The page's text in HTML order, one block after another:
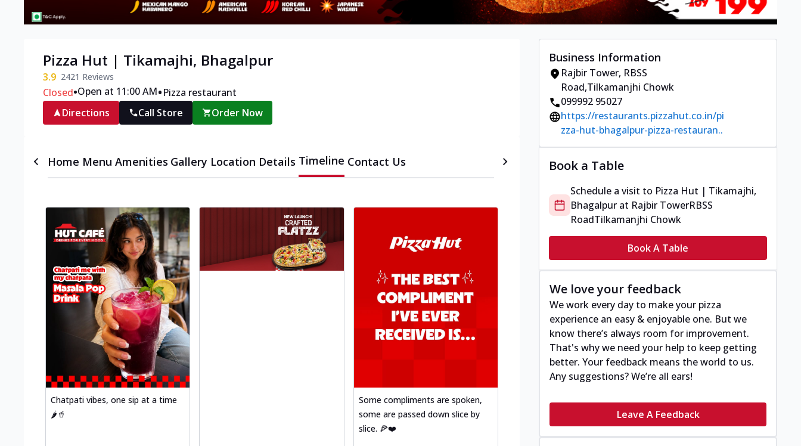
Pizza Hut | Tikamajhi, Bhagalpur
3.9 2421 Reviews
Closed•Open at 11:00 AM•Pizza restaurant
Directions
Call Store Order Now
Home Menu Amenities Gallery Location Details Timeline Contact Us
Chatpati vibes, one sip at a time
🌶️🥤
Some compliments are spoken,
some are passed down slice by
slice. 🍕❤️
Business Information
Rajbir Tower, RBSS
Road,Tilkamanjhi Chowk
099992 95027
https://restaurants.pizzahut.co.in/pi
zza-hut-bhagalpur-pizza-restauran..
Book a Table
Schedule a visit to Pizza Hut | Tikamajhi,
Bhagalpur at Rajbir TowerRBSS
RoadTilkamanjhi Chowk
Book A Table
We love your feedback
We work every day to make your pizza
experience an easy & enjoyable one. But we
know there’s always room for improvement.
That's why we need your help to keep getting
better. Your feedback means the world to us.
Any suggestions? We’re all ears!
Leave A Feedback